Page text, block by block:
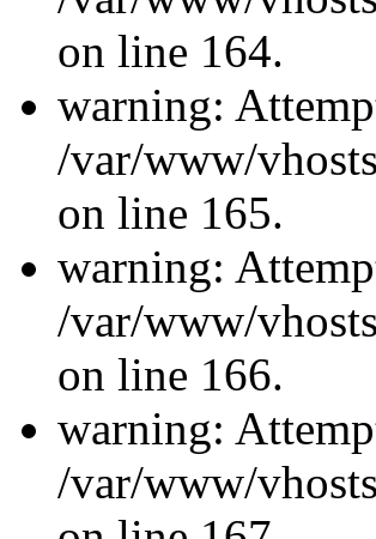
on line 164.
warning:
/var/www/
on line 165.
warning:
/var/www/
on line 166.
warning:
/var/www/